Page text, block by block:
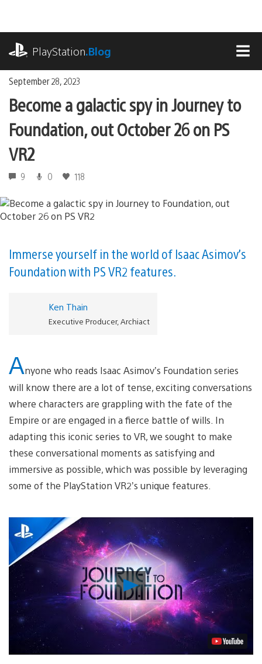
content
PlayStation.Blog
September 28, 2023
Become a galactic spy in Journey to
Foundation, out October 26 on PS
VR2
9 0 118
Immerse yourself in the world of Isaac Asimov’s
Foundation with PS VR2 features.
Ken Thain
Executive Producer, Archiact
Anyone who reads Isaac Asimov’s Foundation series
will know there are a lot of tense, exciting conversations
where characters are grappling with the fate of the
Empire or are engaged in a fierce battle of wills. In
adapting this iconic series to VR, we sought to make
these conversational moments as satisfying and
immersive as possible, which was possible by leveraging
some of the PlayStation VR2’s unique features.
Play
Video